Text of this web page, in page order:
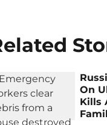
On
Kills